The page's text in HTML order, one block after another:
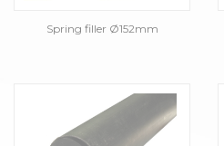
Spring filler Ø152mm